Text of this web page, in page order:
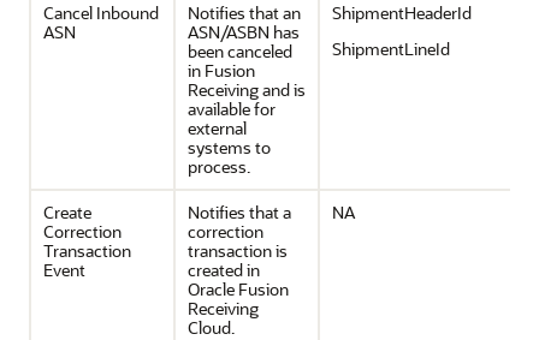
Cancel Inbound
ASN
Notifies that an
ASN/ASBN has
been canceled
in Fusion
Receiving and is
available for
external
systems to
process.
ShipmentHeaderId
ShipmentLineId
Create
Correction
Transaction
Event
Notifies that a
correction
transaction is
created in
Oracle Fusion
Receiving
Cloud.
NA